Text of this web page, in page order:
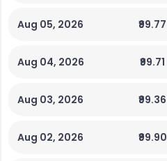
Aug 05, 2026 ₹99.77
Aug 04, 2026 ₹99.71
Aug 03, 2026 ₹99.36
Aug 02, 2026 ₹99.90